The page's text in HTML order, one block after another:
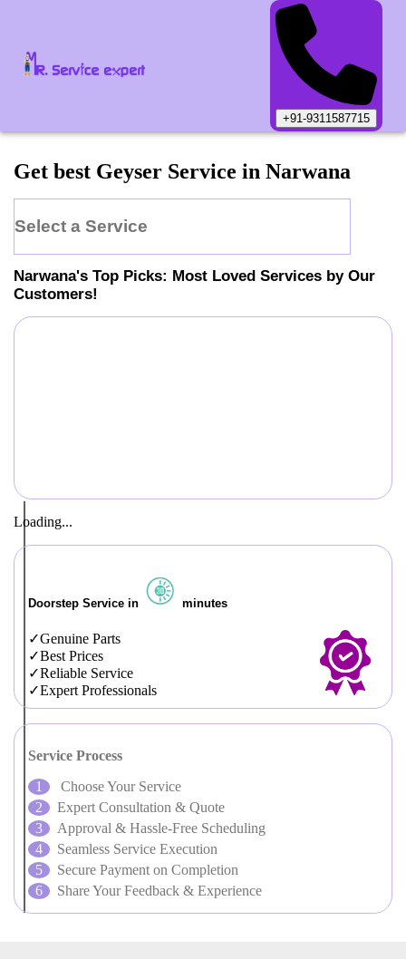
+91-9311587715
Get best Geyser Service in Narwana
Select a Service
Narwana's Top Picks: Most Loved Services by Our
Customers!
Loading...
Doorstep Service in minutes
Genuine Parts
Best Prices
Reliable Service
Expert Professionals
Service Process
Choose Your Service
Expert Consultation & Quote
Approval & Hassle-Free Scheduling
Seamless Service Execution
Secure Payment on Completion
Share Your Feedback & Experience